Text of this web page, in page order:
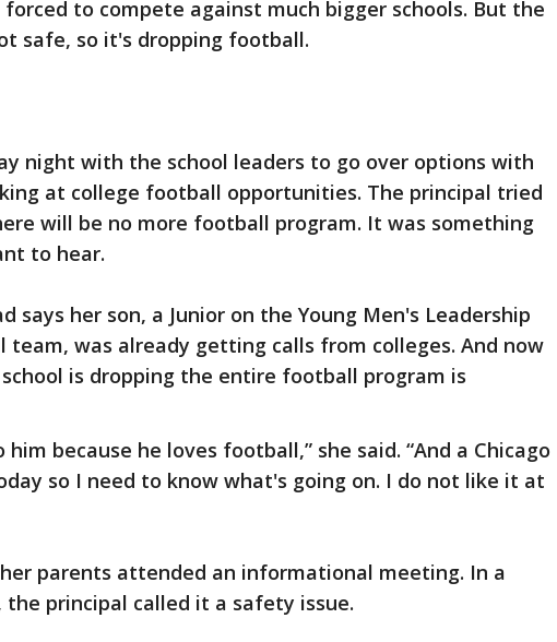
to compete against much bigger schools. But the
safe, so it's dropping football.
night with the school leaders to go over options with
at college football opportunities. The principal tried
will be no more football program. It was something
to hear.
says her son, a Junior on the Young Men's Leadership
team, was already getting calls from colleges. And now
is dropping the entire football program is
because he loves football,” she said. “And a Chicago
so I need to know what's going on. I do not like it at
parents attended an informational meeting. In a
principal called it a safety issue.